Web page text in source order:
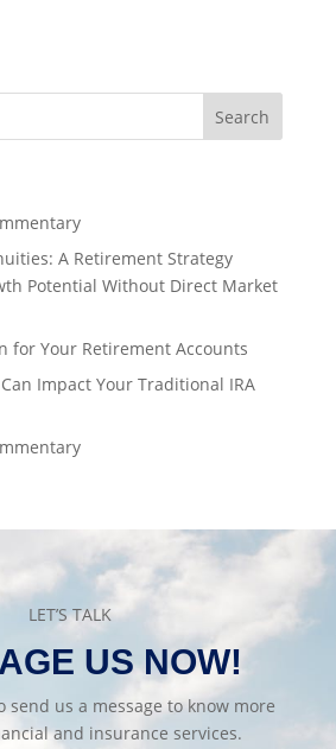
A Retirement Strategy
Potential Without Direct Market
for Your Retirement Accounts
Impact Your Traditional IRA
LET’S TALK
US NOW!
send us a message to know more
and insurance services.